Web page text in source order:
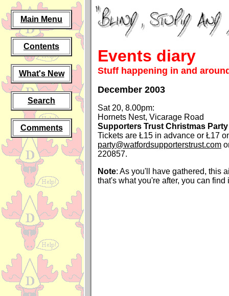
Main Menu
Contents
What's New
Search
Comments
Events diary
Stuff happening in and
December 2003
Sat 20, 8.00pm:
Hornets Nest, Vicarage Road
Supporters Trust Christmas Party
Tickets are Ł15 in advance or Ł17
party@watfordsupporterstrust.com
220857.
Note: As you'll have gathered, this
that's what you're after, you can find